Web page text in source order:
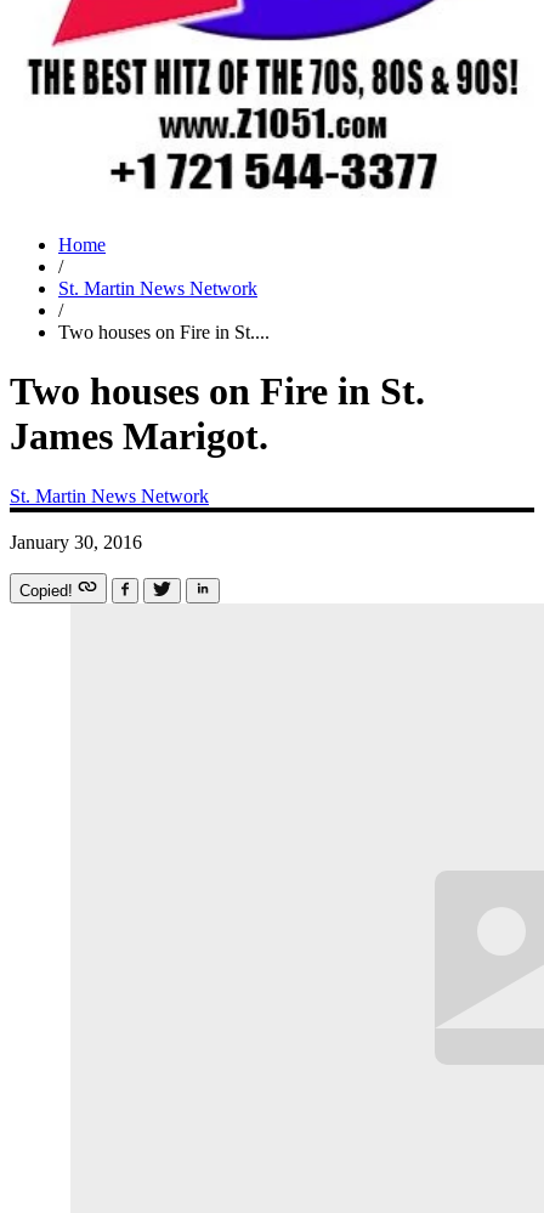
Home
/
St. Martin News Network
/
Two houses on Fire in St....
Two houses on Fire in St.
James Marigot.
St. Martin News Network
January 30, 2016
Copied!